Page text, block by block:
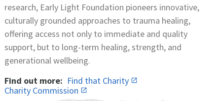
research, Early Light Foundation pioneers innovative,
culturally grounded approaches to trauma healing,
offering access not only to immediate and quality
support, but to long-term healing, strength, and
generational wellbeing.
Find out more: Find that Charity
Charity Commission